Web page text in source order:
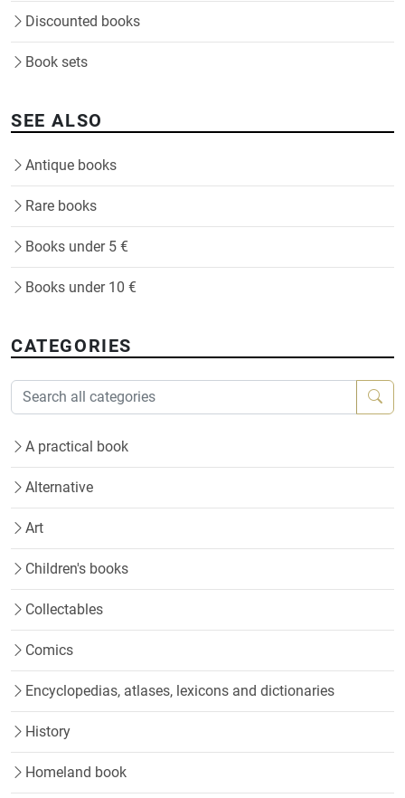
Discounted books
Book sets
SEE ALSO
Antique books
Rare books
Books under 5 €
Books under 10 €
CATEGORIES
A practical book
Alternative
Art
Children's books
Collectables
Comics
Encyclopedias, atlases, lexicons and dictionaries
History
Homeland book